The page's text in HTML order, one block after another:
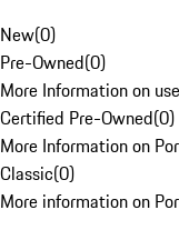
New(0)
Pre-Owned(0)
More Information on
Certified Pre-Owned(0)
More Information on
Classic(0)
More information on